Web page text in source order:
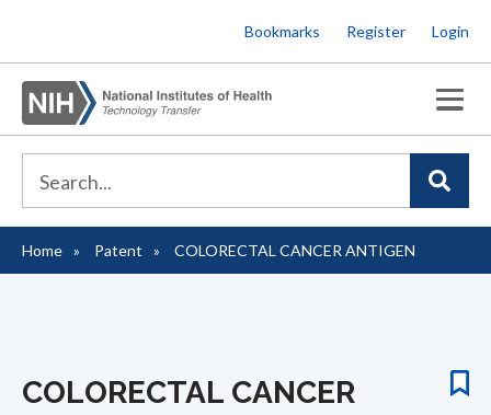
to
main
content
Bookmarks Register Login
Breadcrumb
Home Patent COLORECTAL CANCER ANTIGEN
COLORECTAL CANCER